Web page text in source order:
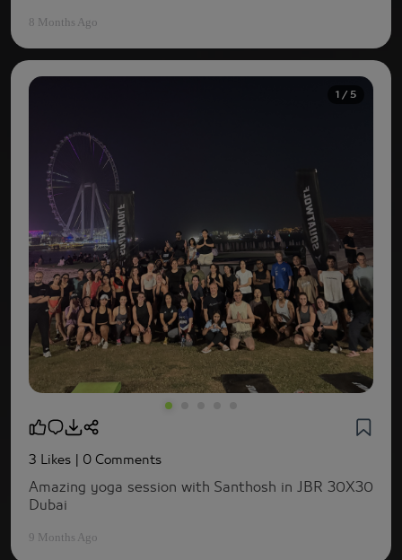
8 Months Ago
1 / 5
3 Likes | 0 Comments
Amazing yoga session with Santhosh in JBR 30X30
Dubai
9 Months Ago